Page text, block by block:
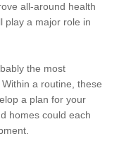
all-around health
play a major role in
the most
a routine, these
a plan for your
homes could each